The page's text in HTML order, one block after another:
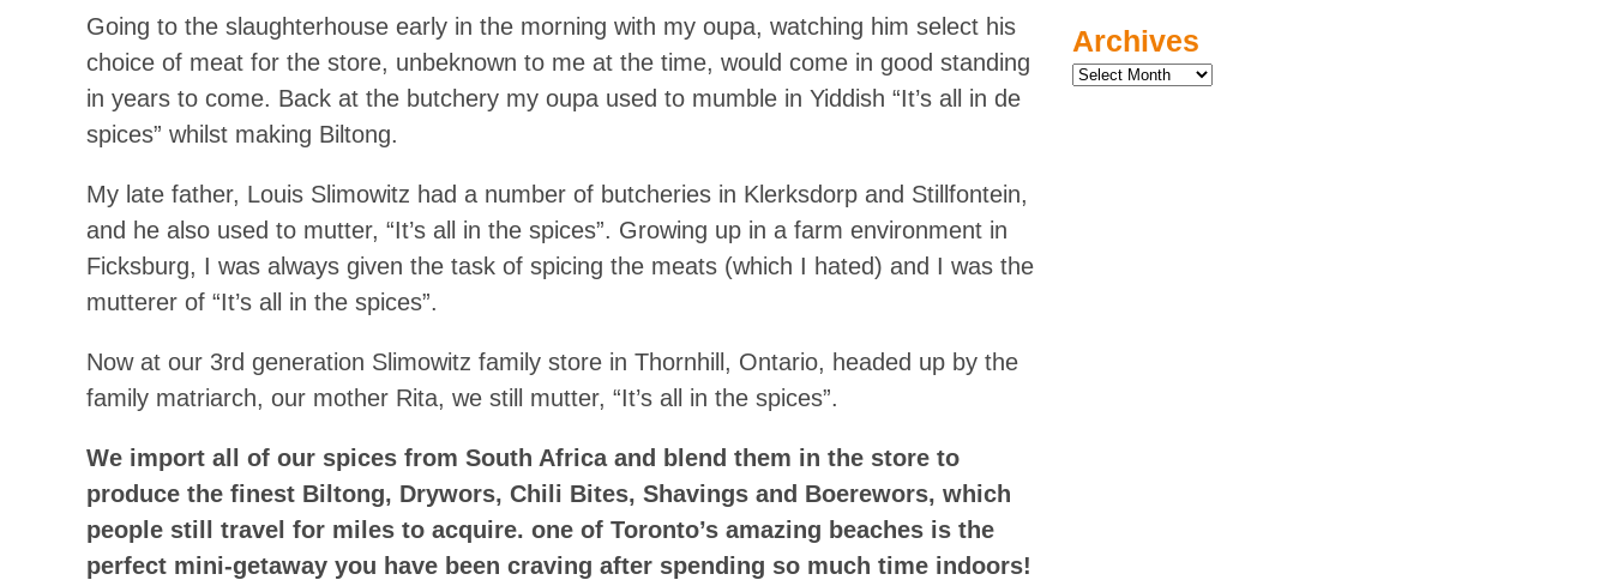
Going to the slaughterhouse early in the morning with my oupa, watching him select his
choice of meat for the store, unbeknown to me at the time, would come in good standing
in years to come. Back at the butchery my oupa used to mumble in Yiddish “It’s all in de
spices” whilst making Biltong.
My late father, Louis Slimowitz had a number of butcheries in Klerksdorp and Stillfontein,
and he also used to mutter, “It’s all in the spices”. Growing up in a farm environment in
Ficksburg, I was always given the task of spicing the meats (which I hated) and I was the
mutterer of “It’s all in the spices”.
Now at our 3rd generation Slimowitz family store in Thornhill, Ontario, headed up by the
family matriarch, our mother Rita, we still mutter, “It’s all in the spices”.
We import all of our spices from South Africa and blend them in the store to
produce the finest Biltong, Drywors, Chili Bites, Shavings and Boerewors, which
people still travel for miles to acquire. one of Toronto’s amazing beaches is the
perfect mini-getaway you have been craving after spending so much time indoors!
Archives
Archives